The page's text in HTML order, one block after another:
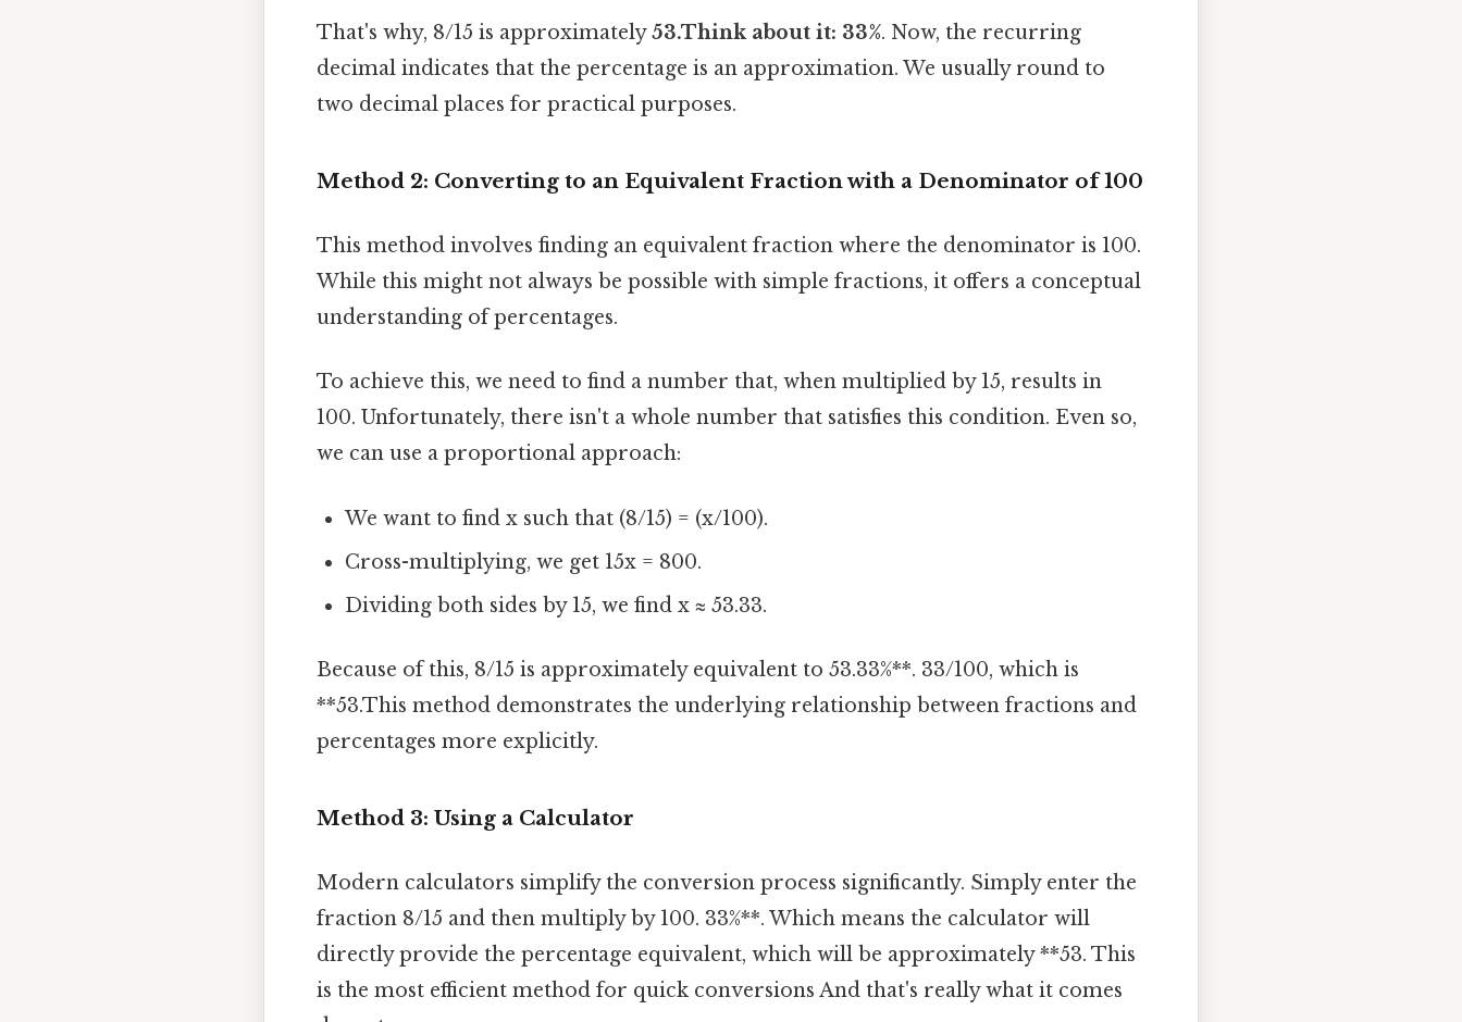
That's why, 8/15 is approximately53.Think about it: 33%. Now, the recurring
decimal indicates that the percentage is an approximation. We usually round to
two decimal places for practical purposes.
Method 2: Converting to an Equivalent Fraction with a Denominator of 100
This method involves finding an equivalent fraction where the denominator is 100.
While this might not always be possible with simple fractions, it offers a conceptual
understanding of percentages.
To achieve this, we need to find a number that, when multiplied by 15, results in
100. Unfortunately, there isn't a whole number that satisfies this condition. Even so,
we can use a proportional approach:
We want to find x such that (8/15) = (x/100).
Cross-multiplying, we get 15x = 800.
Dividing both sides by 15, we find x ≈ 53.33.
Because of this, 8/15 is approximately equivalent to 53.33%**. 33/100, which is
**53.This method demonstrates the underlying relationship between fractions and
percentages more explicitly.
Method 3: Using a Calculator
Modern calculators simplify the conversion process significantly. Simply enter the
fraction 8/15 and then multiply by 100. 33%**. Which means the calculator will
directly provide the percentage equivalent, which will be approximately **53. This
is the most efficient method for quick conversions And that's really what it comes